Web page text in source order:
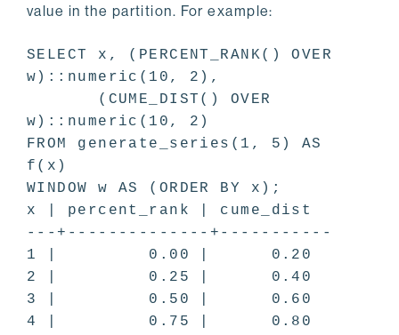
value in the partition. For example:
SELECT x, (PERCENT_RANK() OVER
w)::numeric(10, 2),
(CUME_DIST() OVER
w)::numeric(10, 2)
FROM generate_series(1, 5) AS
f(x)
WINDOW w AS (ORDER BY x);
x | percent_rank | cume_dist
---+--------------+-----------
1 | 0.00 | 0.20
2 | 0.25 | 0.40
3 | 0.50 | 0.60
4 | 0.75 | 0.80